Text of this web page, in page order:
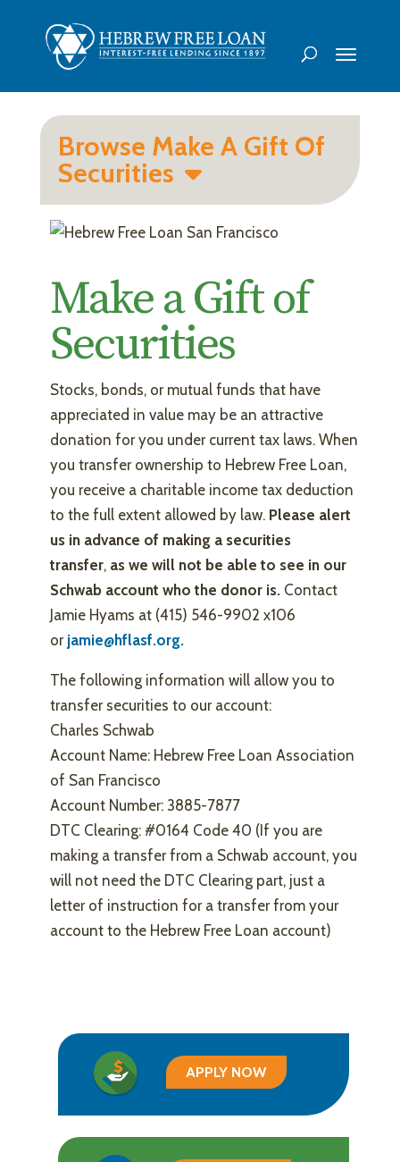
Make a Gift of
Securities
Stocks, bonds, or mutual funds that have
appreciated in value may be an attractive
donation for you under current tax laws. When
you transfer ownership to Hebrew Free Loan,
you receive a charitable income tax deduction
to the full extent allowed by law. Please alert
us in advance of making a securities
transfer, as we will not be able to see in our
Schwab account who the donor is. Contact
Jamie Hyams at (415) 546-9902 x106
or jamie@hflasf.org.
The following information will allow you to
transfer securities to our account:
Charles Schwab
Account Name: Hebrew Free Loan Association
of San Francisco
Account Number: 3885-7877
DTC Clearing: #0164 Code 40 (If you are
making a transfer from a Schwab account, you
will not need the DTC Clearing part, just a
letter of instruction for a transfer from your
account to the Hebrew Free Loan account)
Browse Make A Gift Of
Securities
APPLY NOW